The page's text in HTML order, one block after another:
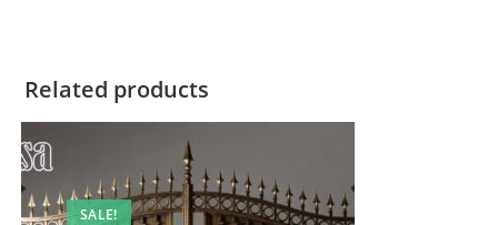
Related products
SALE!